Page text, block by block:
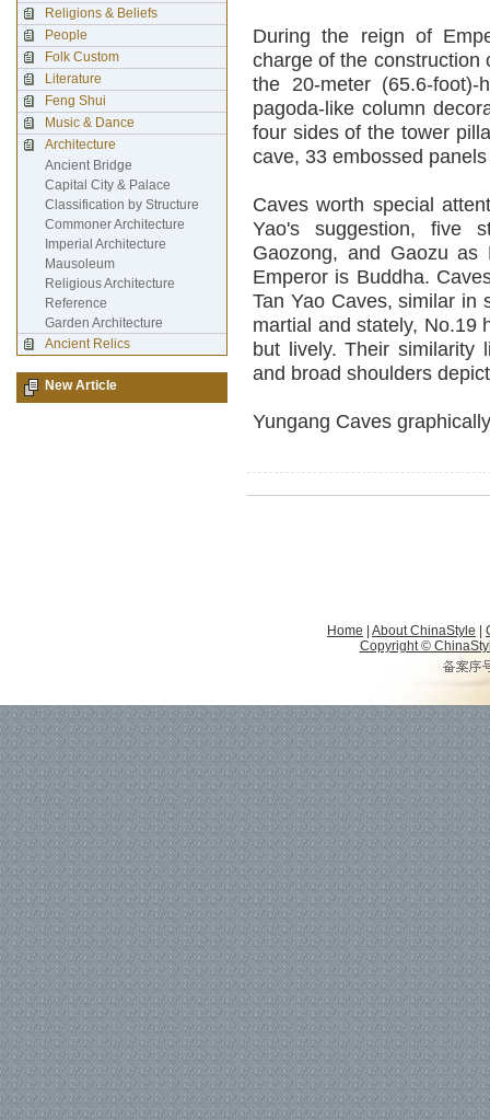
During the reign of
charge of the construction
the 20-meter (65.6-
pagoda-like column
four sides of the tower
cave, 33 embossed
Caves worth special
Yao's suggestion, five
Gaozong, and Gaozu
Emperor is Buddha.
Tan Yao Caves, similar in
martial and stately, No.19
but lively. Their similarity
and broad shoulders
Yungang Caves
Religions & Beliefs
People
Folk Custom
Literature
Feng Shui
Music & Dance
Architecture
Ancient Bridge
Capital City & Palace
Classification by Structure
Commoner Architecture
Imperial Architecture
Mausoleum
Religious Architecture
Reference
Garden Architecture
Ancient Relics
New Article
Home About ChinaStyle
Copyright ©